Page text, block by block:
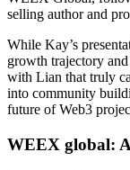
selling author and
While Kay’s
growth trajectory
with Lian that truly
into community
future of Web3
WEEX global: